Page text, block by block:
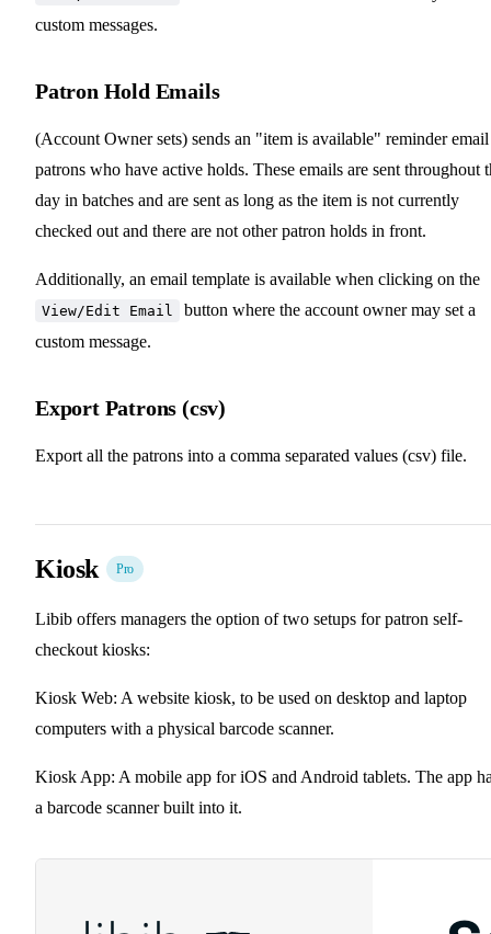
custom messages.
Patron Hold Emails
(Account Owner sets) sends an "item is available" reminder
patrons who have active holds. These emails are sent throughout
day in batches and are sent as long as the item is not currently
checked out and there are not other patron holds in front.
Additionally, an email template is available when clicking on the
View/Edit Email
button where the account owner may set a
custom message.
Export Patrons (csv)
Export all the patrons into a comma separated values (csv) file.
Kiosk Pro
Libib offers managers the option of two setups for patron self-
checkout kiosks:
Kiosk Web: A website kiosk, to be used on desktop and laptop
computers with a physical barcode scanner.
Kiosk App: A mobile app for iOS and Android tablets. The app
a barcode scanner built into it.